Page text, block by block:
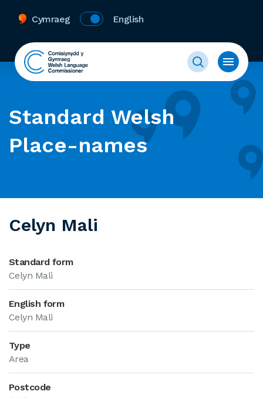
Cymraeg English
Standard Welsh
Place-names
Celyn Mali
Standard form
Celyn Mali
English form
Celyn Mali
Type
Area
Postcode